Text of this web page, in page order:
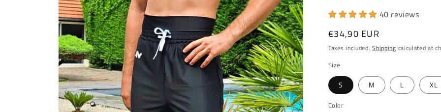
40 reviews
Regular price
€34,90 EUR
Taxes included.Shipping calculated at
Size
S M L XL
Color